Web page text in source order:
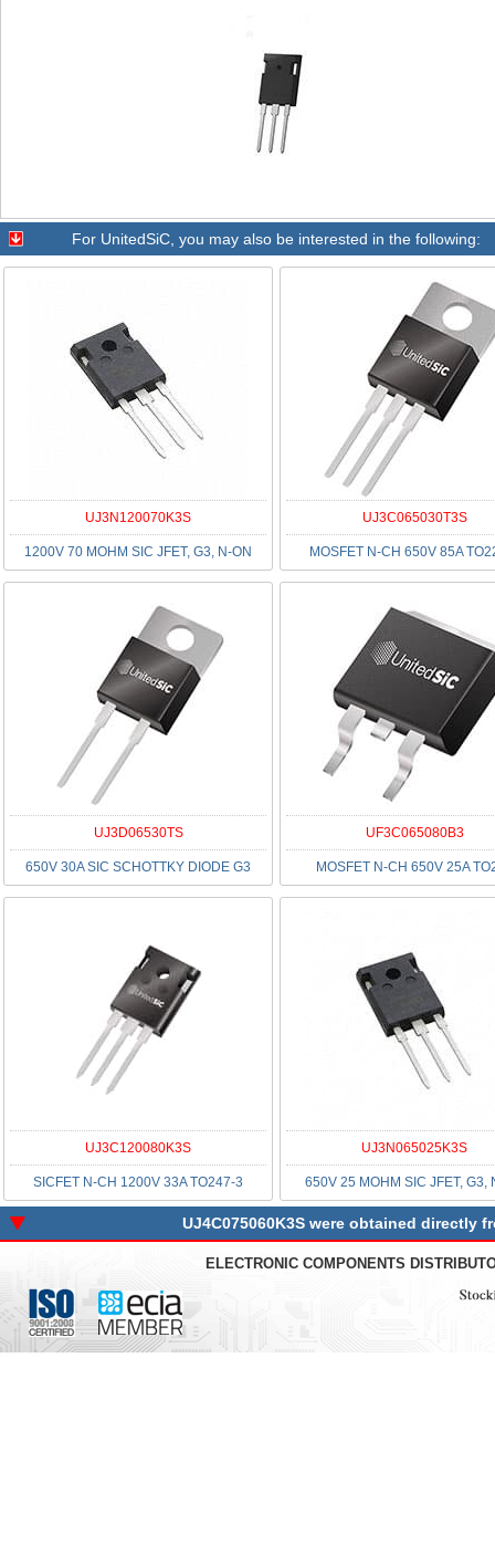
For UnitedSiC , you may also be interested in the following:
UJ3N120070K3S
1200V 70 MOHM SIC JFET, G3, N-ON
UJ3C065030T3S
MOSFET N-CH 650V 85A
UJ3D06530TS
650V 30A SIC SCHOTTKY DIODE G3
UF3C065080B3
MOSFET N-CH 650V 25A
UJ3C120080K3S
SICFET N-CH 1200V 33A TO247-3
UJ3N065025K3S
650V 25 MOHM SIC JFET, G3,
UJ4C075060K3S were obtained
ELECTRONIC COMPONENTS